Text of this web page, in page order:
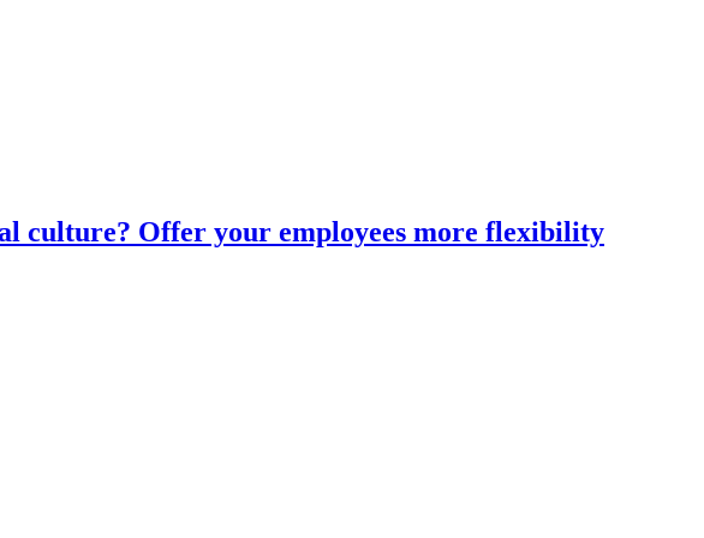
culture? Offer your employees more flexibility